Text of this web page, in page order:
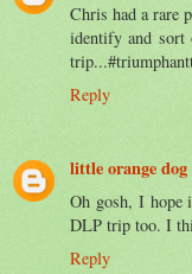
Chris had a rare
identify and
Reply
little orange dog
Oh gosh, I hope
DLP trip too. I
Reply